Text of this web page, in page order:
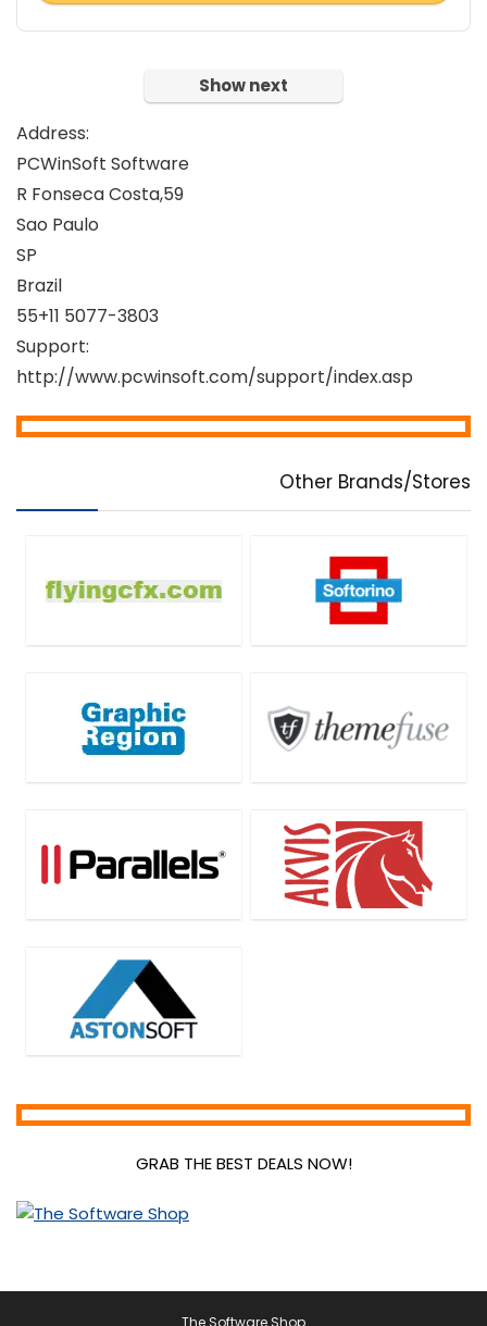
Show next
Address:
PCWinSoft Software
R Fonseca Costa,59
Sao Paulo
SP
Brazil
55+11 5077-3803
Support:
http://www.pcwinsoft.com/support/index.asp
Other Brands/Stores
GRAB THE BEST DEALS NOW!